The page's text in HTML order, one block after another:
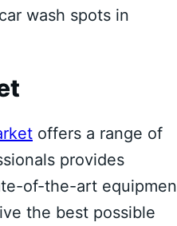
wash spots in
offers a range of
provides
of-the-art
the best possible